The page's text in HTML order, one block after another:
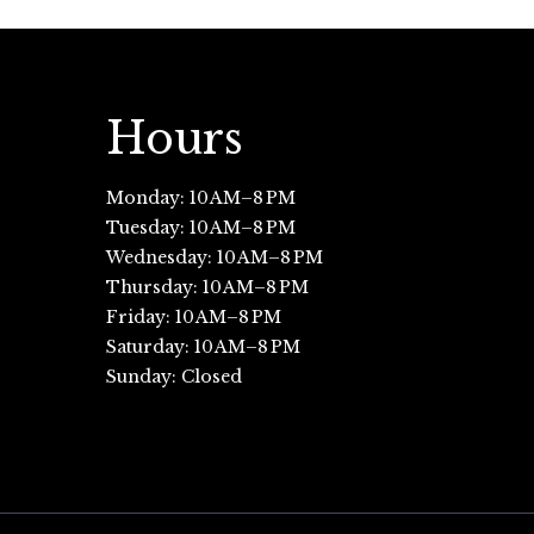
Hours
Monday: 10 AM–8 PM
Tuesday: 10 AM–8 PM
Wednesday: 10 AM–8 PM
Thursday: 10 AM–8 PM
Friday: 10 AM–8 PM
Saturday: 10 AM–8 PM
Sunday: Closed